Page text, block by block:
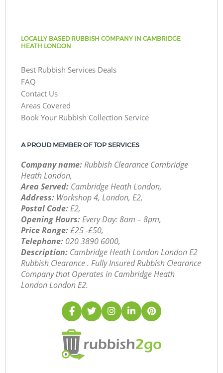
LOCALLY BASED RUBBISH COMPANY IN CAMBRIDGE
HEATH LONDON
Best Rubbish Services Deals
FAQ
Contact Us
Areas Covered
Book Your Rubbish Collection Service
A PROUD MEMBER OF TOP SERVICES
Company name:Rubbish Clearance Cambridge
Heath London,
Area Served: Cambridge Heath London,
Address: Workshop 4, London, E2,
Postal Code:E2,
Opening Hours:Every Day: 8am – 8pm,
Price Range:£25 -£50,
Telephone: ‎020 3890 6000,
Description: Cambridge Heath London London E2
Rubbish Clearance . Fully Insured Rubbish Clearance
Company that Operates in Cambridge Heath
London London E2.